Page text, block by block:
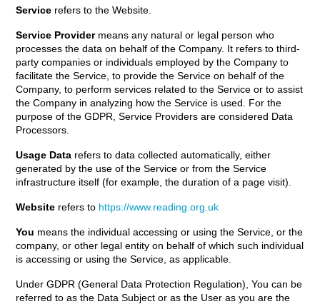
Service refers to the Website.
Service Providermeans any natural or legal person who
processes the data on behalf of the Company. It refers to third-
party companies or individuals employed by the Company to
facilitate the Service, to provide the Service on behalf of the
Company, to perform services related to the Service or to assist
the Company in analyzing how the Service is used. For the
purpose of the GDPR, Service Providers are considered Data
Processors.
Usage Data refers to data collected automatically, either
generated by the use of the Service or from the Service
infrastructure itself (for example, the duration of a page visit).
Website refers to https://www.reading.org.uk
You means the individual accessing or using the Service, or the
company, or other legal entity on behalf of which such individual
is accessing or using the Service, as applicable.
Under GDPR (General Data Protection Regulation), You can be
referred to as the Data Subject or as the User as you are the